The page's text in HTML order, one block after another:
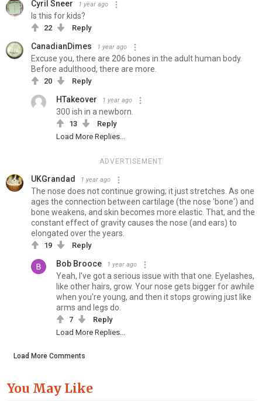
Cyril Sneer 1 year ago
Is this for kids?
22 Reply
CanadianDimes 1 year ago
Excuse you, there are 206 bones in the adult human body.
Before adulthood, there are more.
20 Reply
HTakeover 1 year ago
300 ish in a newborn.
13
Reply
Load More Replies...
ADVERTISEMENT
UKGrandad 1 year ago
The nose does not continue growing; it just stretches. As one
ages the connection between cartilage (the nose 'bone') and
bone weakens, and skin becomes more elastic. That, and the
constant effect of gravity causes the nose (and ears) to
elongated over the years.
19 Reply
Bob Brooce 1 year ago
Yeah, I've got a serious issue with that one. Eyelashes,
like other hairs, grow. Your nose gets bigger for awhile
when you're young, and then it stops growing just like
arms and legs do.
7
Reply
Load More Replies...
Load More Comments
You May Like